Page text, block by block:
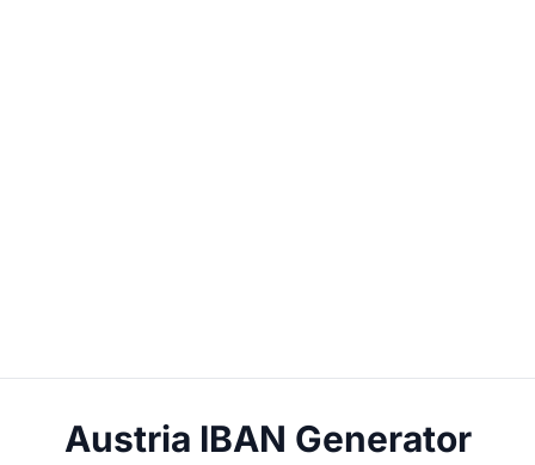
Austria IBAN Generator